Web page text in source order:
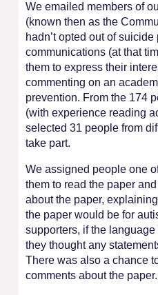
We emailed members of
(known then as the
hadn’t opted out of suicide
communications (at that
them to express their
commenting on an
prevention. From the 174
(with experience reading
selected 31 people from
take part.
We assigned people one
them to read the paper
about the paper,
the paper would be for
supporters, if the
they thought any
There was also a chance
comments about the paper.